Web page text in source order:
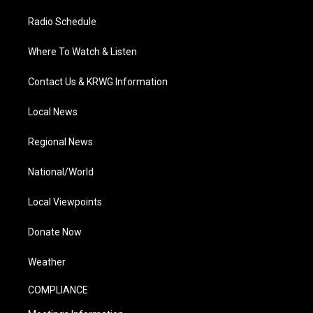
Radio Schedule
Where To Watch & Listen
Contact Us & KRWG Information
Local News
Regional News
National/World
Local Viewpoints
Donate Now
Weather
COMPLIANCE